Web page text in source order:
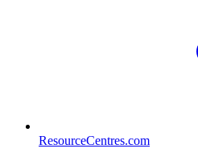
ResourceCentres.com